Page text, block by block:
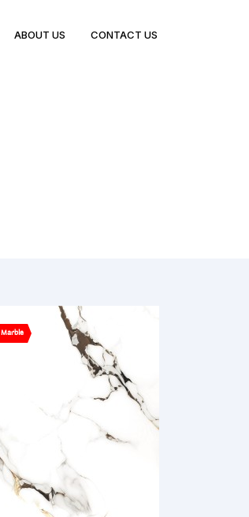
ABOUT US CONTACT US
Marble